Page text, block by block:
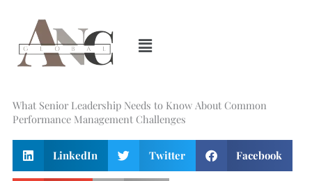
content
What Senior Leadership Needs to Know About Common
Performance Management Challenges
LinkedIn Twitter Facebook